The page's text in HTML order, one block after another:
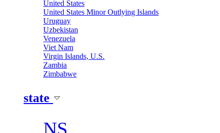
United States
United States Minor Outlying Islands
Uruguay
Uzbekistan
Venezuela
Viet Nam
Virgin Islands, U.S.
Zambia
Zimbabwe
state